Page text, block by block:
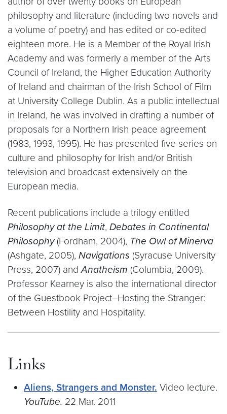
philosophy and literature (including two novels and
a volume of poetry) and has edited or co-edited
eighteen more. He is a Member of the Royal Irish
Academy and was formerly a member of the Arts
Council of Ireland, the Higher Education Authority
of Ireland and chairman of the Irish School of Film
at University College Dublin. As a public intellectual
in Ireland, he was involved in drafting a number of
proposals for a Northern Irish peace agreement
(1983, 1993, 1995). He has presented five series on
culture and philosophy for Irish and/or British
television and broadcast extensively on the
European media.
Recent publications include a trilogy entitled
Philosophy at the Limit, Debates in Continental
Philosophy(Fordham, 2004), The Owl of Minerva
(Ashgate, 2005), Navigations (Syracuse University
Press, 2007) andAnatheism (Columbia, 2009).
Professor Kearney is also the international director
of the Guestbook Project–Hosting the Stranger:
Between Hostility and Hospitality.
Links
Aliens, Strangers and Monster. Video lecture.
YouTube. 22 Mar. 2011